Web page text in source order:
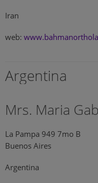
Iran
web:
Argentina
Mrs. Maria
La Pampa 949 7mo B
Buenos Aires
Argentina